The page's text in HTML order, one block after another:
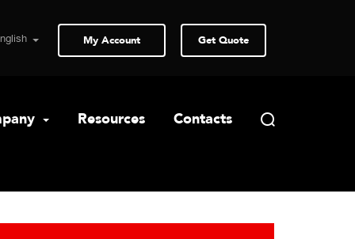
My Account Get Quote
Resources Contacts